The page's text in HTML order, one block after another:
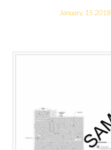
January, 15 2018